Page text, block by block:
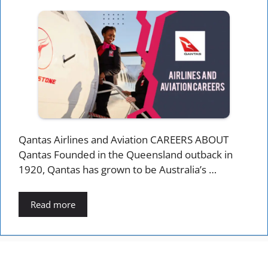
Qantas Airlines and Aviation CAREERS ABOUT
Qantas Founded in the Queensland outback in
1920, Qantas has grown to be Australia’s …
Read more